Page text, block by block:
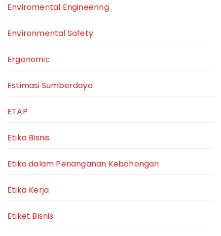
Enviromental Engineering
Environmental Safety
Ergonomic
Estimasi Sumberdaya
ETAP
Etika Bisnis
Etika dalam Penanganan Kebohongan
Etika Kerja
Etiket Bisnis